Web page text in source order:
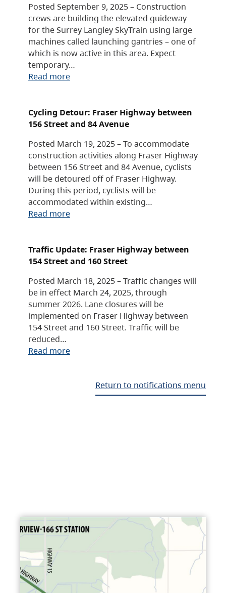
Posted September 9, 2025 – Construction
crews are building the elevated guideway
for the Surrey Langley SkyTrain using large
machines called launching gantries – one of
which is now active in this area. Expect
temporary…
Read more
Cycling Detour: Fraser Highway between
156 Street and 84 Avenue
Posted March 19, 2025 – To accommodate
construction activities along Fraser Highway
between 156 Street and 84 Avenue, cyclists
will be detoured off of Fraser Highway.
During this period, cyclists will be
accommodated within existing…
Read more
Traffic Update: Fraser Highway between
154 Street and 160 Street
Posted March 18, 2025 – Traffic changes will
be in effect March 24, 2025, through
summer 2026. Lane closures will be
implemented on Fraser Highway between
154 Street and 160 Street. Traffic will be
reduced…
Read more
Return to notifications menu